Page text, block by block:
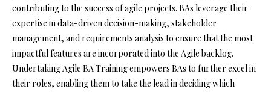
contributing to the success of agile projects. BAs leverage their
expertise in data-driven decision-making, stakeholder
management, and requirements analysis to ensure that the most
impactful features are incorporated into the Agile backlog.
Undertaking Agile BA Training empowers BAs to further excel in
their roles, enabling them to take the lead in deciding which